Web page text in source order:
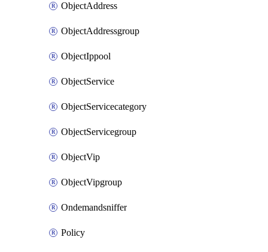
ObjectAddress
ObjectAddressgroup
ObjectIppool
ObjectService
ObjectServicecategory
ObjectServicegroup
ObjectVip
ObjectVipgroup
Ondemandsniffer
Policy